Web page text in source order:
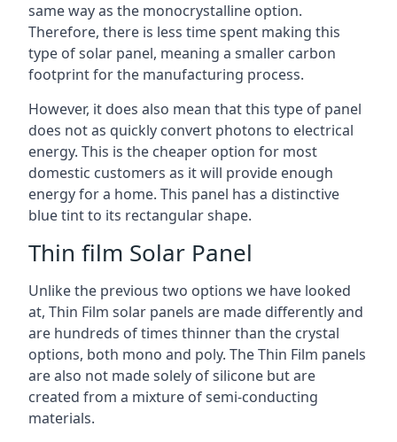
same way as the monocrystalline option.
Therefore, there is less time spent making this
type of solar panel, meaning a smaller carbon
footprint for the manufacturing process.
However, it does also mean that this type of panel
does not as quickly convert photons to electrical
energy. This is the cheaper option for most
domestic customers as it will provide enough
energy for a home. This panel has a distinctive
blue tint to its rectangular shape.
Thin film Solar Panel
Unlike the previous two options we have looked
at, Thin Film solar panels are made differently and
are hundreds of times thinner than the crystal
options, both mono and poly. The Thin Film panels
are also not made solely of silicone but are
created from a mixture of semi-conducting
materials.